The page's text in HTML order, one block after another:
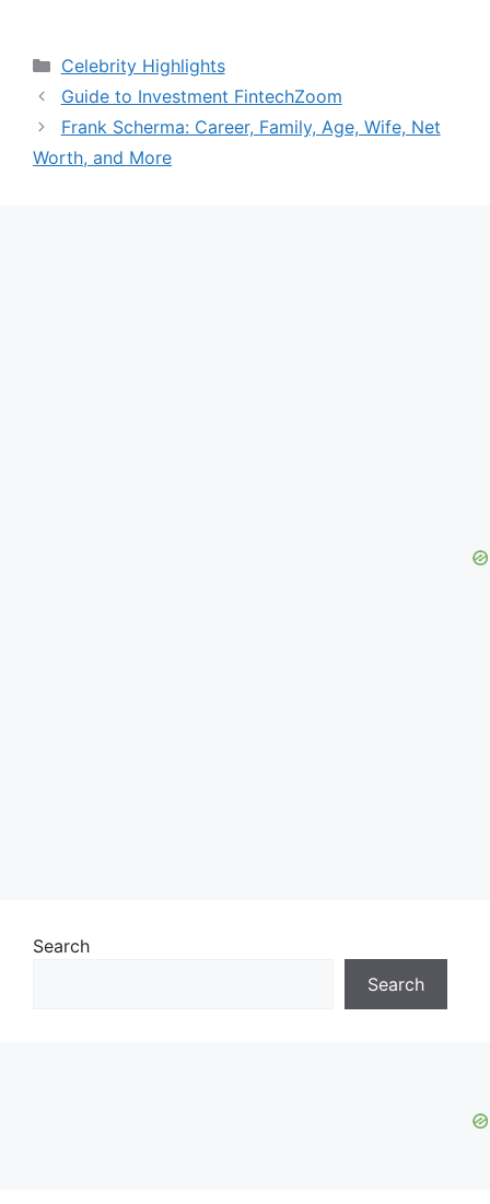
Categories
Celebrity Highlights
Guide to Investment FintechZoom
Frank Scherma: Career, Family, Age, Wife, Net
Worth, and More
Search
Search